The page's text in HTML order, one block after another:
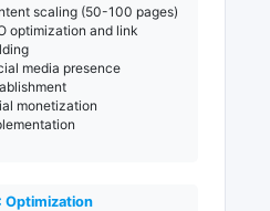
scaling (50-100 pages)
optimization and link
media presence
monetization
Optimization